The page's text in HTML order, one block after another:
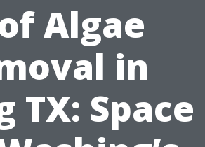
Algae
in
TX: Space